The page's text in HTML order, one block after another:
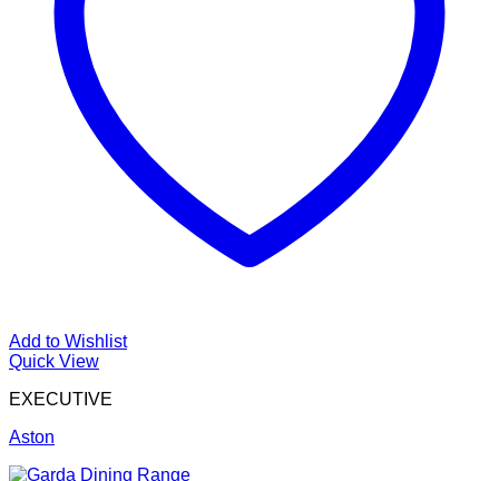
Add to Wishlist
Quick View
EXECUTIVE
Aston